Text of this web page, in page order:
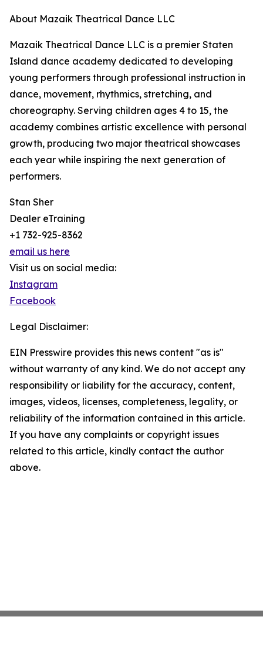
About Mazaik Theatrical Dance LLC
Mazaik Theatrical Dance LLC is a premier Staten
Island dance academy dedicated to developing
young performers through professional instruction in
dance, movement, rhythmics, stretching, and
choreography. Serving children ages 4 to 15, the
academy combines artistic excellence with personal
growth, producing two major theatrical showcases
each year while inspiring the next generation of
performers.
Stan Sher
Dealer eTraining
+1 732-925-8362
email us here
Visit us on social media:
Instagram
Facebook
Legal Disclaimer:
EIN Presswire provides this news content "as is"
without warranty of any kind. We do not accept any
responsibility or liability for the accuracy, content,
images, videos, licenses, completeness, legality, or
reliability of the information contained in this article.
If you have any complaints or copyright issues
related to this article, kindly contact the author
above.